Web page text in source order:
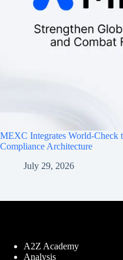
MEXC Integrates World-Check
Compliance Architecture
July 29, 2026
A2Z Academy
Analysis